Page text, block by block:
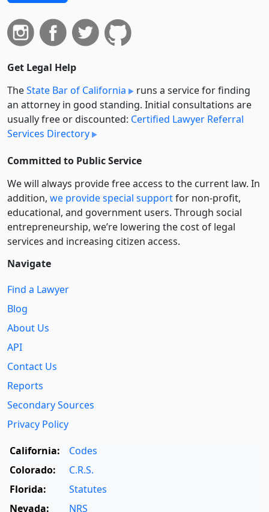
Get Legal Help
TheState Bar of California
runs a service for finding
an attorney in good standing. Initial consultations are
usually free or discounted: Certified Lawyer Referral
Services Directory
Committed to Public Service
We will always provide free access to the current law. In
addition, we provide special supportfor non-profit,
educational, and government users. Through social
entre­pre­neurship, we’re lowering the cost of legal
services and increasing citizen access.
Navigate
Find a Lawyer
Blog
About Us
API
Contact Us
Reports
Secondary Sources
Privacy Policy
California:
Codes
Colorado:
C.R.S.
Florida:
Statutes
Nevada:
NRS